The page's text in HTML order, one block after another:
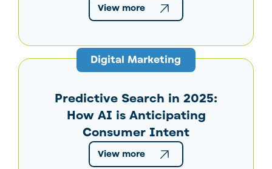
View more
Digital Marketing
Predictive Search in 2025:
How AI is Anticipating
Consumer Intent
View more